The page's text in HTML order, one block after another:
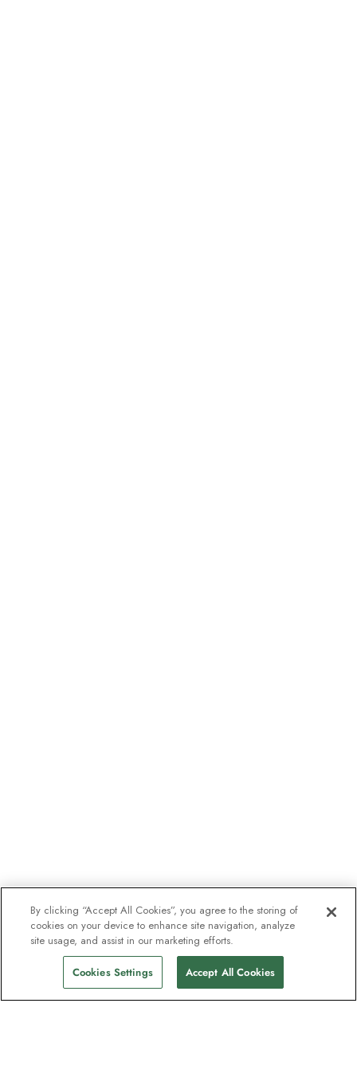
By clicking “Accept All Cookies”, you agree to the storing of
cookies on your device to enhance site navigation, analyze
site usage, and assist in our marketing efforts.
Cookies Settings Accept All Cookies